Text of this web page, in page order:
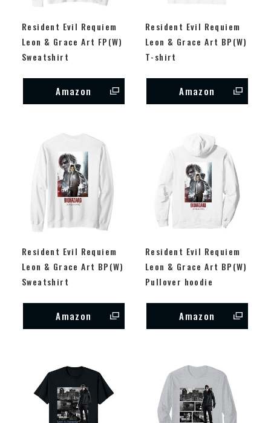
Resident Evil Requiem
Leon & Grace Art FP(W)
Sweatshirt
Amazon
Resident Evil Requiem
Leon & Grace Art BP(W)
T-shirt
Amazon
Resident Evil Requiem
Leon & Grace Art BP(W)
Sweatshirt
Amazon
Resident Evil Requiem
Leon & Grace Art BP(W)
Pullover hoodie
Amazon